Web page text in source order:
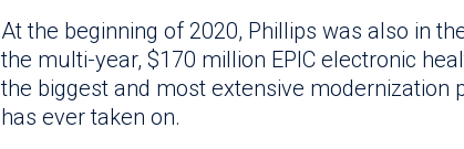
At the beginning of 2020, Phillips was also in
the multi-year, $170 million EPIC electronic
the biggest and most extensive modernization
has ever taken on.